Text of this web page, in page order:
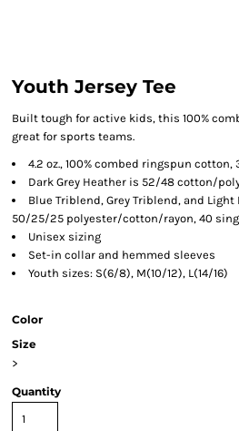
Youth Jersey Tee
Built tough for active kids, this 100%
great for sports teams.
4.2 oz., 100% combed ringspun cotton,
Dark Grey Heather is 52/48 cotton/
Blue Triblend, Grey Triblend, and Light
50/25/25 polyester/cotton/rayon, 40
Unisex sizing
Set-in collar and hemmed sleeves
Youth sizes: S(6/8), M(10/12), L(14/16)
Color
Size
>
Quantity